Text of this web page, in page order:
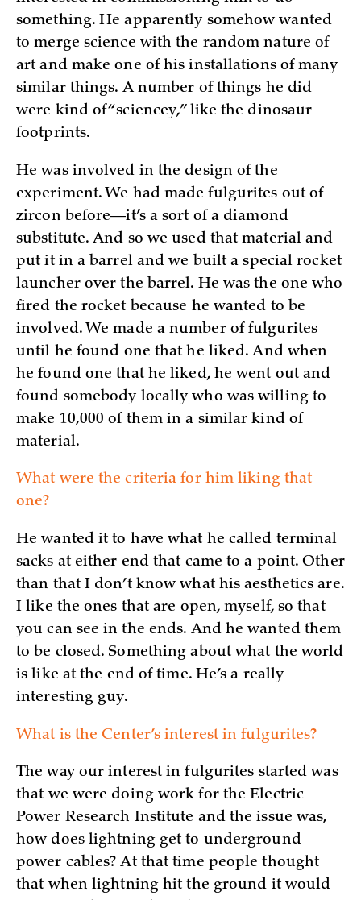
something. He apparently somehow wanted
to merge science with the random nature of
art and make one of his installations of many
similar things. A number of things he did
were kind of “sciencey,” like the dinosaur
footprints.
He was involved in the design of the
experiment. We had made fulgurites out of
zircon before—it’s a sort of a diamond
substitute. And so we used that material and
put it in a barrel and we built a special rocket
launcher over the barrel. He was the one who
fired the rocket because he wanted to be
involved. We made a number of fulgurites
until he found one that he liked. And when
he found one that he liked, he went out and
found somebody locally who was willing to
make 10,000 of them in a similar kind of
material.
What were the criteria for him liking that
one?
He wanted it to have what he called terminal
sacks at either end that came to a point. Other
than that I don’t know what his aesthetics are.
I like the ones that are open, myself, so that
you can see in the ends. And he wanted them
to be closed. Something about what the world
is like at the end of time. He’s a really
interesting guy.
What is the Center’s interest in fulgurites?
The way our interest in fulgurites started was
that we were doing work for the Electric
Power Research Institute and the issue was,
how does lightning get to underground
power cables? At that time people thought
that when lightning hit the ground it would